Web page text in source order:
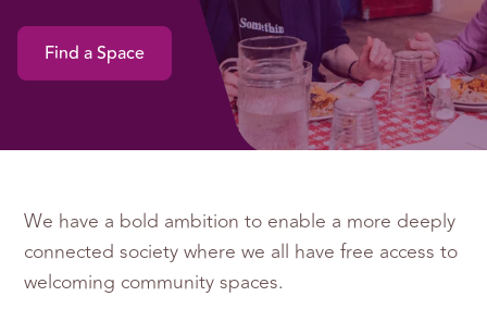
Find a Space
We have a bold ambition to enable a more deeply
connected society where we all have free access to
welcoming community spaces.